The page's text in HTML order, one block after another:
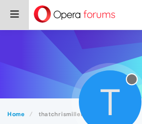
Home thatchrismiller T